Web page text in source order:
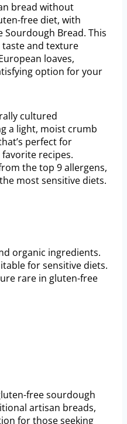
bread without
free diet, with
Sourdough Bread. This
and texture
loaves,
option for your
cultured
a light, moist crumb
perfect for
recipes.
the top 9 allergens,
most sensitive diets.
organic ingredients.
for sensitive diets.
rare in gluten-free
free sourdough
artisan breads,
for those seeking